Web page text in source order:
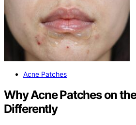
Acne Patches
Why Acne Patches on
Differently